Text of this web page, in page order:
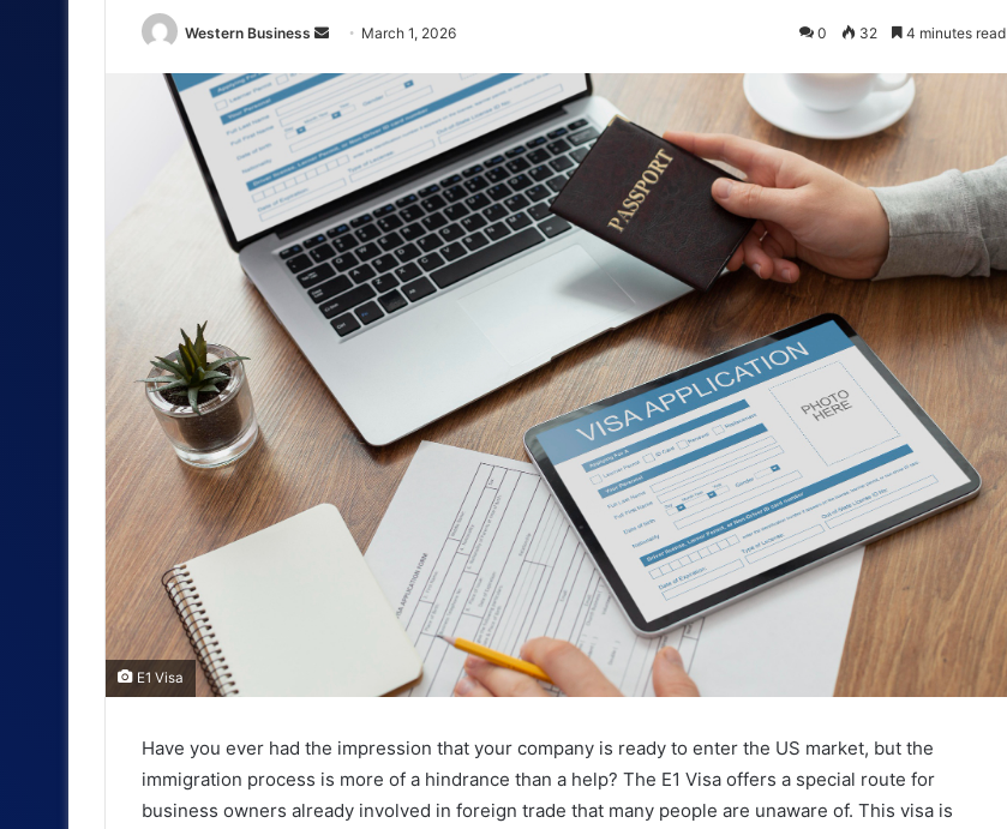
Western Business
Send March 1, 2026 0 32 4 minutes read
E1 Visa
Have you ever had the impression that your company is ready to enter the US market, but the
immigration process is more of a hindrance than a help? The E1 Visa offers a special route for
business owners already involved in foreign trade that many people are unaware of. This visa is